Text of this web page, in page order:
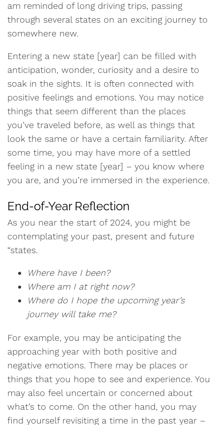
am reminded of long driving trips, passing
through several states on an exciting journey to
somewhere new.
Entering a new state [year] can be filled with
anticipation, wonder, curiosity and a desire to
soak in the sights. It is often connected with
positive feelings and emotions. You may notice
things that seem different than the places
you’ve traveled before, as well as things that
look the same or have a certain familiarity. After
some time, you may have more of a settled
feeling in a new state [year] – you know where
you are, and you’re immersed in the experience.
End-of-Year Reflection
As you near the start of 2024, you might be
contemplating your past, present and future
“states.
Where have I been?
Where am I at right now?
Where do I hope the upcoming year’s
journey will take me?
For example, you may be anticipating the
approaching year with both positive and
negative emotions. There may be places or
things that you hope to see and experience. You
may also feel uncertain or concerned about
what’s to come. On the other hand, you may
find yourself revisiting a time in the past year –